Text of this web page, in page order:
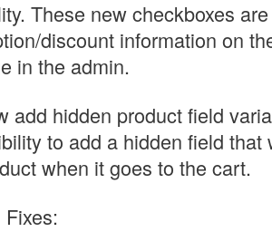
These new checkboxes
discount information on
in the admin.
add hidden product field
to add a hidden field that
when it goes to the cart.